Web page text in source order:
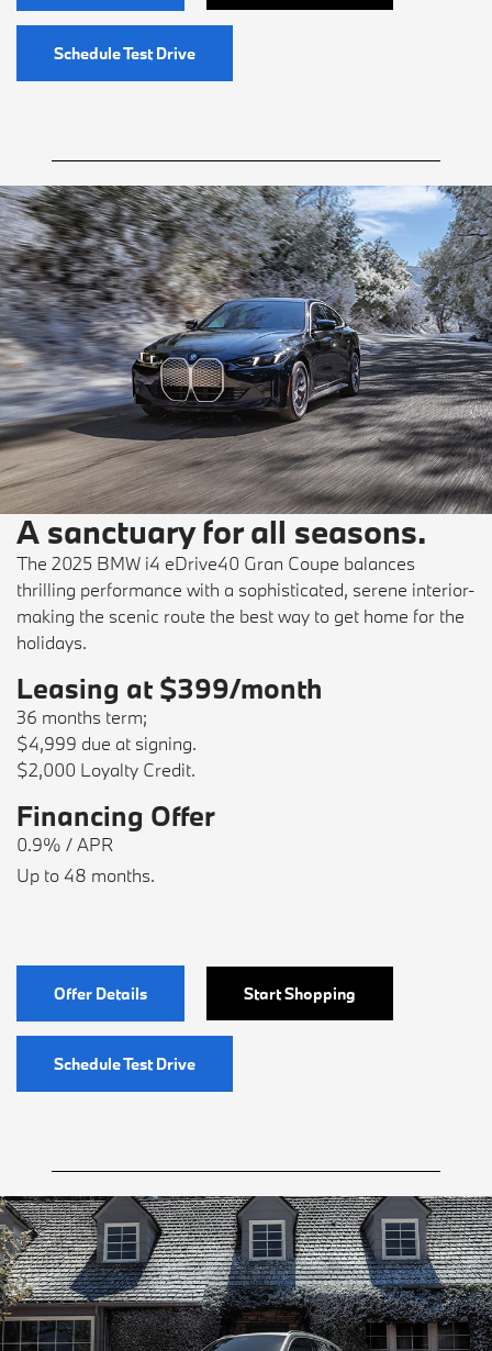
Schedule Test Drive
A sanctuary for all seasons.
The 2025 BMW i4 eDrive40 Gran Coupe balances
thrilling performance with a sophisticated, serene interior-
making the scenic route the best way to get home for the
holidays.
Leasing at $399/month
36 months term;
$4,999 due at signing.
$2,000 Loyalty Credit.
Financing Offer
0.9% / APR
Up to 48 months.
Offer Details Start Shopping
Schedule Test Drive